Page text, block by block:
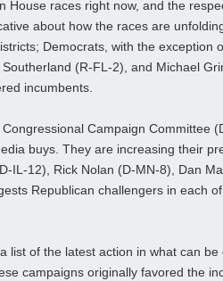
House races right now, and the
about how the races are
Democrats, with the exception
(R-FL-2), and Michael
incumbents.
Campaign Committee
buys. They are increasing their
IL-12), Rick Nolan (D-MN-8), Dan
Republican challengers in each
list of the latest action in what can
campaigns originally favored the